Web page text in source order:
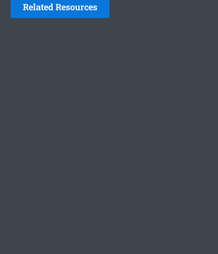
Related Resources